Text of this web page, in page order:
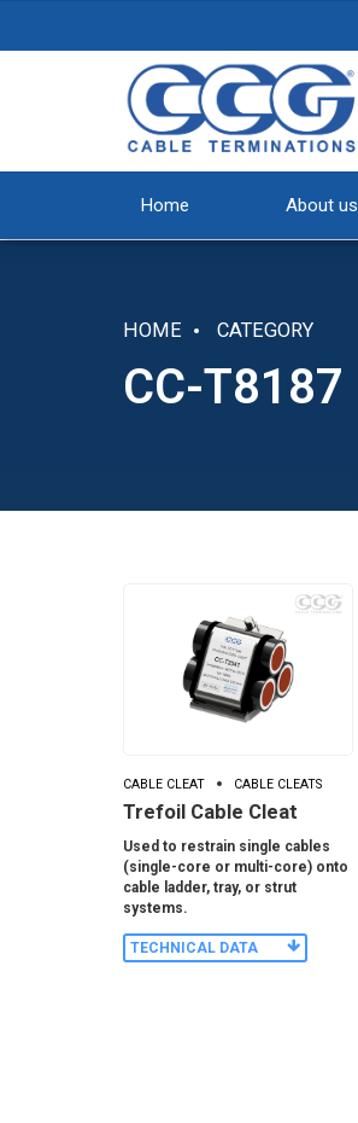
Home About us
HOME CATEGORY
CC-T8187
CABLE CLEAT CABLE CLEATS
Trefoil Cable Cleat
Used to restrain single cables
(single-core or multi-core) onto
cable ladder, tray, or strut
systems.
TECHNICAL DATA